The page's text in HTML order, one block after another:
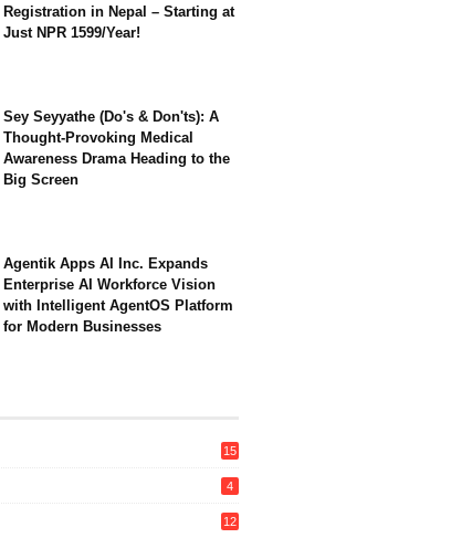
Registration in Nepal – Starting at
Just NPR 1599/Year!
Sey Seyyathe (Do's & Don'ts): A
Thought-Provoking Medical
Awareness Drama Heading to the
Big Screen
Agentik Apps AI Inc. Expands
Enterprise AI Workforce Vision
with Intelligent AgentOS Platform
for Modern Businesses
15
4
12